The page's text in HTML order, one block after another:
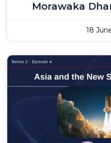
Morawaka
18